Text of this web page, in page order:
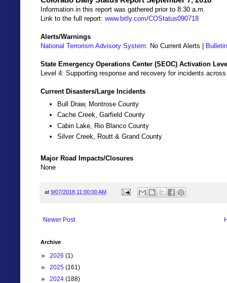
Information in this report was gathered prior to 8:30 a.m.
Link to the full report: www.bitly.com/COStatus090718
Alerts/Warnings
National Terrorism Advisory System: No Current Alerts | Bulletin
State Emergency Operations Center (SEOC) Activation Level
Level 4: Supporting response and recovery for incidents
Current Disasters/Large Incidents
Bull Draw, Montrose County
Cache Creek, Garfield County
Cabin Lake, Rio Blanco County
Silver Creek, Routt & Grand County
Major Road Impacts/Closures
None
at 9/07/2018 11:00:00 AM
Newer Post
Archive
► 2026 (1)
► 2025 (161)
► 2024 (188)